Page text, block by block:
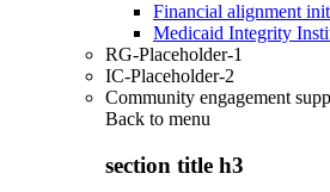
Financial alignment
Medicaid Integrity
RG-Placeholder-1
IC-Placeholder-2
Community engagement
Back to menu
section title h3